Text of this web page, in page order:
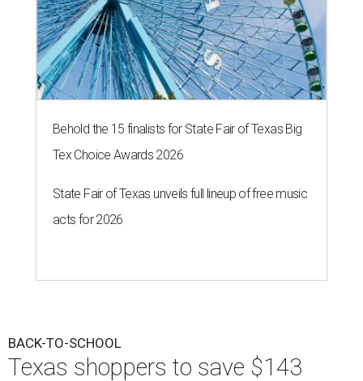
Behold the 15 finalists for State Fair of Texas Big
Tex Choice Awards 2026
State Fair of Texas unveils full lineup of free music
acts for 2026
BACK-TO-SCHOOL
Texas shoppers to save $143